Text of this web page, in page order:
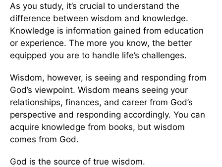
As you study, it’s crucial to understand the
difference between wisdom and knowledge.
Knowledge is information gained from education
or experience. The more you know, the better
equipped you are to handle life’s challenges.
Wisdom, however, is seeing and responding from
God’s viewpoint. Wisdom means seeing your
relationships, finances, and career from God’s
perspective and responding accordingly. You can
acquire knowledge from books, but wisdom
comes from God.
God is the source of true wisdom.